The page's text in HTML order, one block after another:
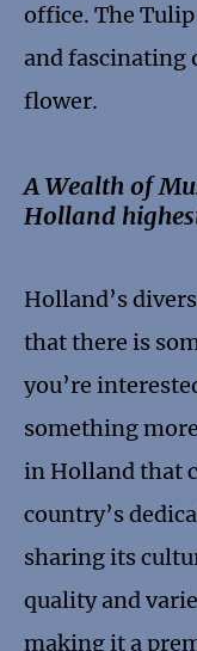
office. The
and fascinating
flower.
A Wealth of
Holland
Holland’s
that there is
you’re
something
in Holland that
country’s
sharing its
quality and
making it a